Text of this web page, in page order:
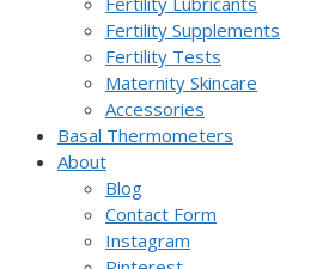
Fertility Supplements
Fertility Tests
Maternity Skincare
Accessories
Basal Thermometers
About
Blog
Contact Form
Instagram